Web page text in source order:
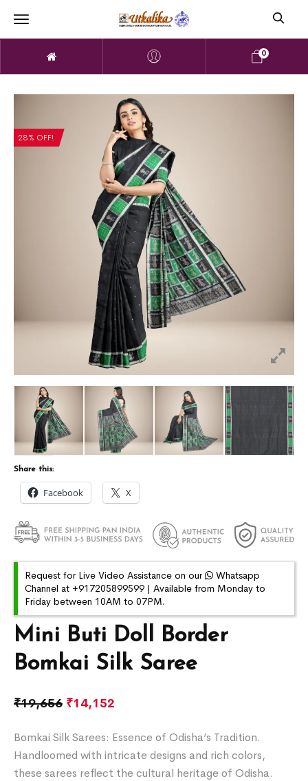
0
28% OFF!
Mini Buti Doll Border
Bomkai Silk Saree
₹19,656 ₹14,152
Bomkai Silk Sarees: Essence of Odisha’s Tradition.
Handloomed with intricate designs and rich colors,
these sarees reflect the cultural heritage of Odisha.
Share this:
Facebook X
Request for Live Video Assistance on our
Whatsapp
Channel at +917205899599 | Available from Monday to
Friday between 10AM to 07PM.